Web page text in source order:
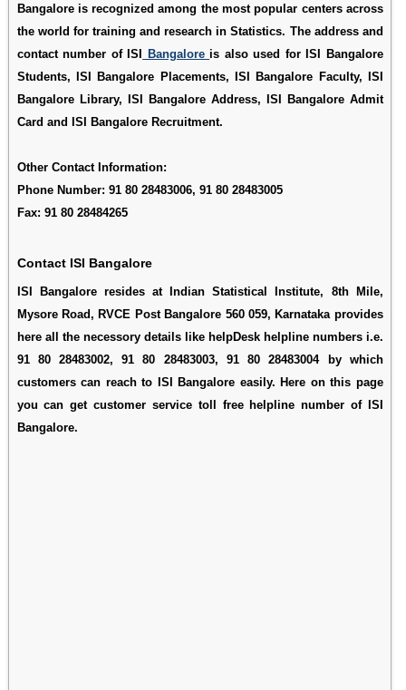
Bangalore is recognized among the most popular centers across
the world for training and research in Statistics. The address and
contact number of ISI
Bangaloreis also used for ISI Bangalore
Students, ISI Bangalore Placements, ISI Bangalore Faculty,
ISI
Bangalore Library, ISI Bangalore Address,
ISI Bangalore Admit
Card and ISI Bangalore Recruitment.
Other Contact Information:
Phone Number: 91 80 28483006, 91 80 28483005
Fax: 91 80 28484265
Contact ISI Bangalore
ISI Bangalore resides at Indian Statistical Institute, 8th Mile,
Mysore Road, RVCE Post Bangalore 560 059, Karnataka provides
here all the necessory details like helpDesk helpline numbers i.e.
91 80 28483002, 91 80 28483003, 91 80 28483004 by which
customers can reach to ISI Bangalore easily. Here on this page
you can get customer service toll free helpline number of ISI
Bangalore.